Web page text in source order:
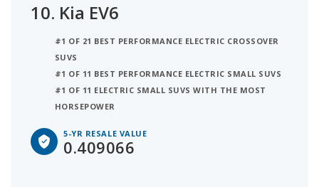
10. Kia EV6
#1 OF 21 BEST PERFORMANCE ELECTRIC CROSSOVER
SUVS
#1 OF 11 BEST PERFORMANCE ELECTRIC SMALL SUVS
#1 OF 11 ELECTRIC SMALL SUVS WITH THE MOST
HORSEPOWER
5-YR RESALE VALUE
0.409066